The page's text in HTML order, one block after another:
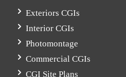
Exteriors CGIs
Interior CGIs
Photomontage
Commercial CGIs
CGI Site Plans